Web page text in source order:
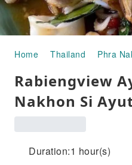
Home Thailand Phra
Rabiengview
Nakhon Si
Duration:1 hour(s)